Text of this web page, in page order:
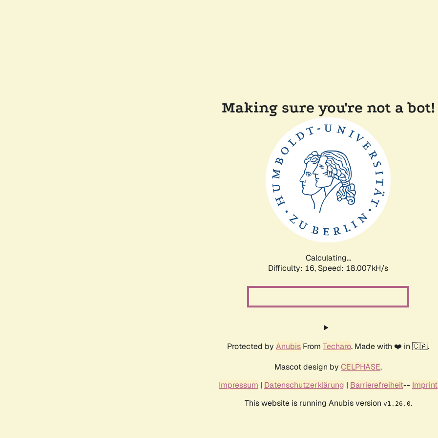
Making sure you're not a bot!
Calculating...
Difficulty: 16, Speed: 18.007kH/s
Protected by Anubis From Techaro. Made with ❤️ in 🇨🇦.
Mascot design by CELPHASE.
Impressum | Datenschutzerklärung | Barrierefreiheit-- Imprint
This website is running Anubis version v1.26.0.